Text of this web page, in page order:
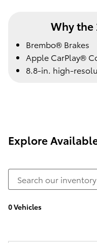
Why the
Brembo® Brakes
Apple CarPlay®
8.8-in. high-
Explore
0 Vehicles